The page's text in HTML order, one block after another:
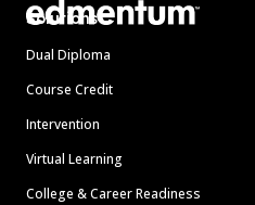
Solutions
Dual Diploma
Course Credit
Intervention
Virtual Learning
College & Career Readiness